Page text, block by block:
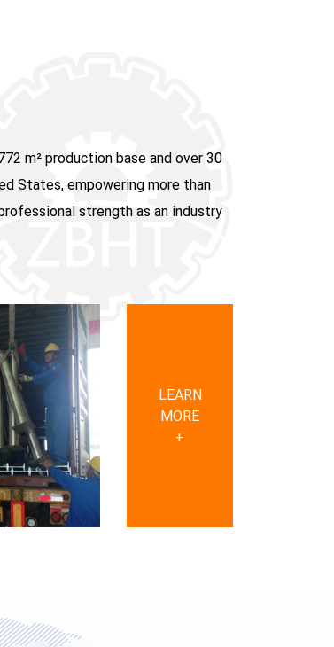
m² production base and over 30
States, empowering more than
strength as an industry
LEARN
MORE
+